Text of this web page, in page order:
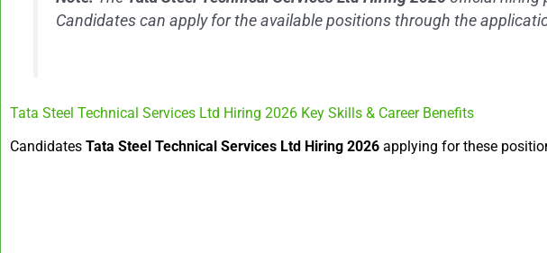
Candidates can apply for the available positions through the
Tata Steel Technical Services Ltd Hiring 2026 Key Skills & Career Benefits
Candidates Tata Steel Technical Services Ltd Hiring 2026 applying for these